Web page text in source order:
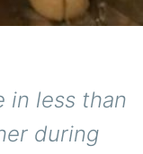
in less than
during